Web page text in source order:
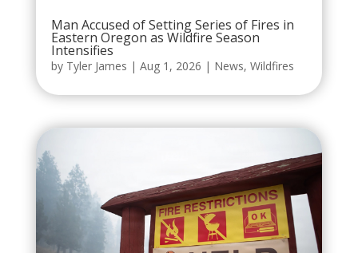
Man Accused of Setting Series of Fires in
Eastern Oregon as Wildfire Season
Intensifies
by Tyler James | Aug 1, 2026 | News, Wildfires